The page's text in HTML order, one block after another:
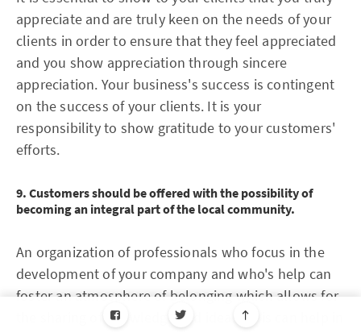
appreciate and are truly keen on the needs of your
clients in order to ensure that they feel appreciated
and you show appreciation through sincere
appreciation. Your business's success is contingent
on the success of your clients. It is your
responsibility to show gratitude to your customers'
efforts.
9. Customers should be offered with the possibility of
becoming an integral part of the local community.
An organization of professionals who focus in the
development of your company and who's help can
foster an atmosphere of belonging which allows for
the sharing of knowledge and ideas. This can help in